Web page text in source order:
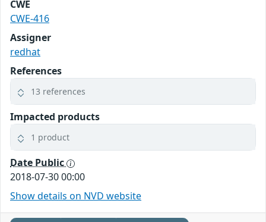
CWE
CWE-416
Assigner
redhat
References
13 references
Impacted products
1 product
Date Public
2018-07-30 00:00
Show details on NVD website